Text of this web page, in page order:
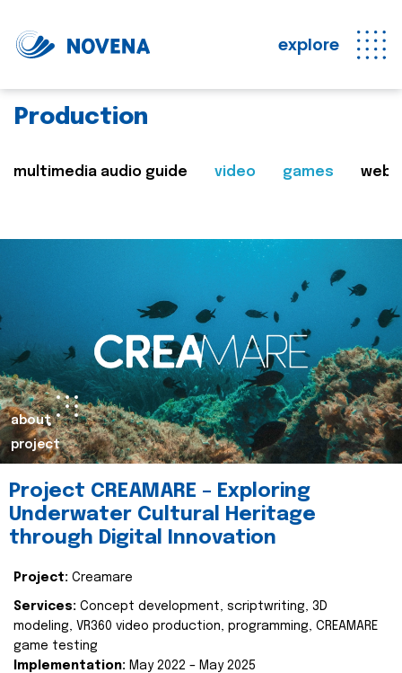
explore
Production
multimedia audio guide video games web
about
project
Project CREAMARE – Exploring
Underwater Cultural Heritage
through Digital Innovation
Project: Creamare
Services: Concept development, scriptwriting, 3D
modeling, VR360 video production, programming, CREAMARE
game testing
Implementation: May 2022 – May 2025